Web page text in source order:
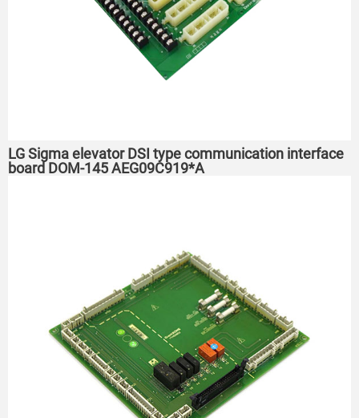
LG Sigma elevator DSI type communication interface
board DOM-145 AEG09C919*A